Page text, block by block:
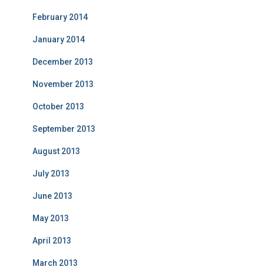
February 2014
January 2014
December 2013
November 2013
October 2013
September 2013
August 2013
July 2013
June 2013
May 2013
April 2013
March 2013